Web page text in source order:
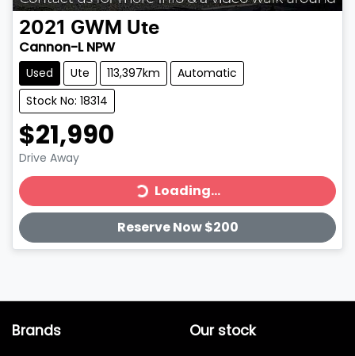
2021 GWM Ute
Cannon-L NPW
Used Ute 113,397km
Automatic
Stock No: 18314
$21,990
Drive Away Loading...Loading...
Reserve Now $200
Brands Our stock